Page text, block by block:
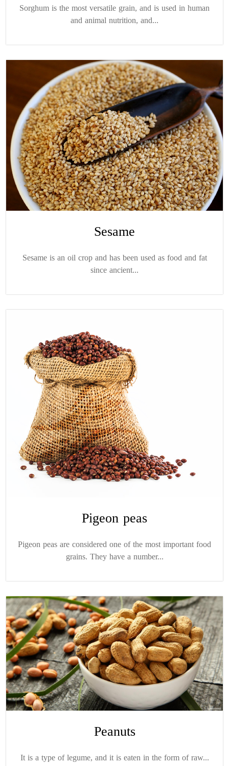
Sorghum is the most versatile grain, and is used in human
and animal nutrition, and...
Sesame
Sesame is an oil crop and has been used as food and fat
since ancient...
Pigeon peas
Pigeon peas are considered one of the most important food
grains. They have a number...
Peanuts
It is a type of legume, and it is eaten in the form of raw...